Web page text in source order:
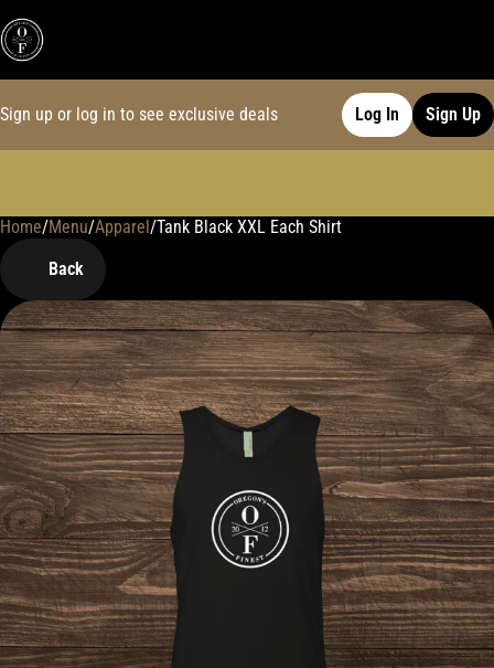
Sign up or log in to see exclusive deals Log In Sign Up
Home/Menu/Apparel/Tank Black XXL Each Shirt
Back
0